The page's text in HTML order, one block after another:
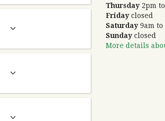
Thursday 2pm
Friday closed
Saturday 9am to
Sunday closed
More details